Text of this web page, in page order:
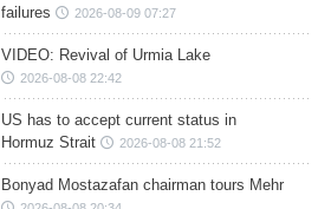
failures
2026-08-09 07:27
VIDEO: Revival of Urmia Lake
2026-08-08 22:42
US has to accept current status in
Hormuz Strait
2026-08-08 21:52
Bonyad Mostazafan chairman tours Mehr